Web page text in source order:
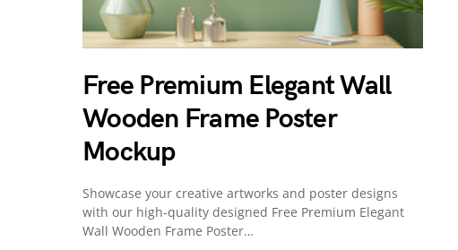
Free Premium Elegant Wall
Wooden Frame Poster
Mockup
Showcase your creative artworks and poster designs
with our high-quality designed Free Premium Elegant
Wall Wooden Frame Poster…